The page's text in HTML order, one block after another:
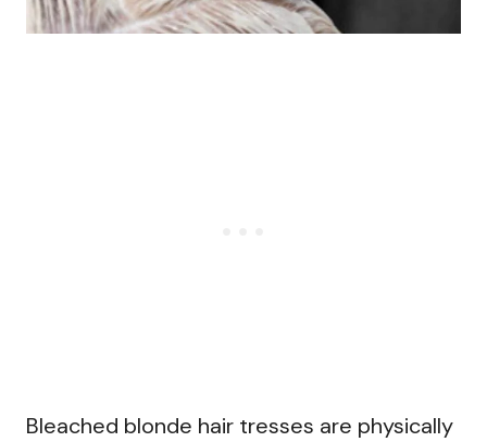
Bleached blonde hair tresses are physically